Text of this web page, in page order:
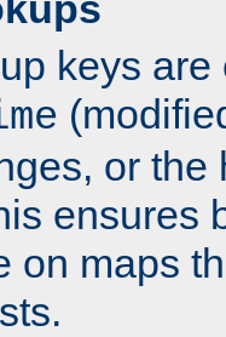
keys
or the
ensures
on maps